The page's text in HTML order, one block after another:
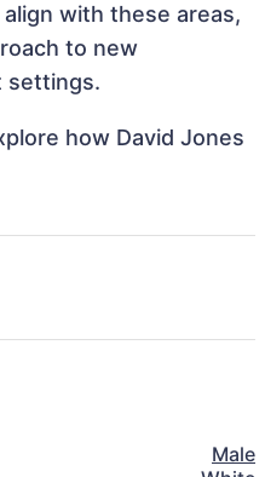
with these areas,
to new
settings.
how David Jones
Male